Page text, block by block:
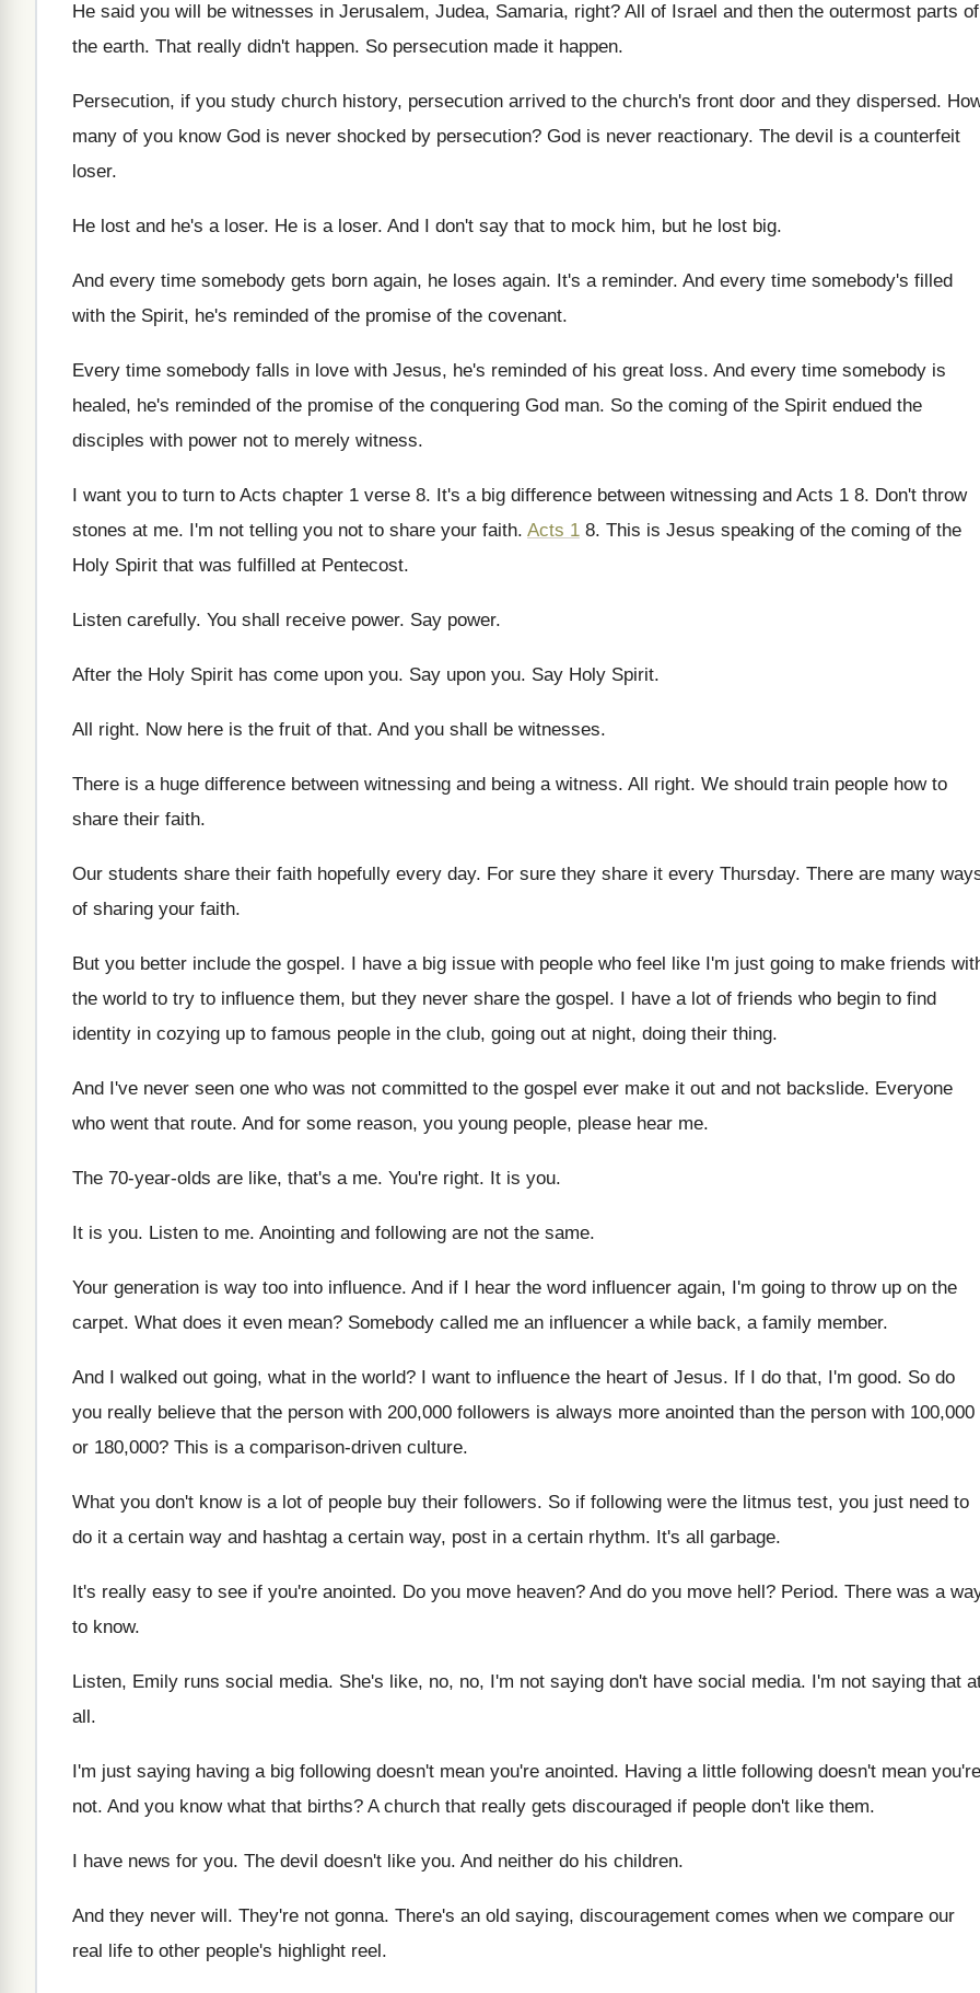
He said you will be witnesses in Jerusalem, Judea, Samaria, right? All of Israel and then the outermost parts of
the earth. That really didn't happen. So persecution made it happen.
Persecution, if you study church history, persecution arrived to the church's front door and they dispersed.
many of you know God is never shocked by persecution? God is never reactionary. The devil is a counterfeit
loser.
He lost and he's a loser. He is a loser. And I don't say that to mock him, but he lost big.
And every time somebody gets born again, he loses again. It's a reminder. And every time somebody's filled
with the Spirit, he's reminded of the promise of the covenant.
Every time somebody falls in love with Jesus, he's reminded of his great loss. And every time somebody is
healed, he's reminded of the promise of the conquering God man. So the coming of the Spirit endued the
disciples with power not to merely witness.
I want you to turn to Acts chapter 1 verse 8. It's a big difference between witnessing and Acts 1 8. Don't throw
stones at me. I'm not telling you not to share your faith. Acts 1 8. This is Jesus speaking of the coming of the
Holy Spirit that was fulfilled at Pentecost.
Listen carefully. You shall receive power. Say power.
After the Holy Spirit has come upon you. Say upon you. Say Holy Spirit.
All right. Now here is the fruit of that. And you shall be witnesses.
There is a huge difference between witnessing and being a witness. All right. We should train people how to
share their faith.
Our students share their faith hopefully every day. For sure they share it every Thursday. There are many
of sharing your faith.
But you better include the gospel. I have a big issue with people who feel like I'm just going to make friends
the world to try to influence them, but they never share the gospel. I have a lot of friends who begin to find
identity in cozying up to famous people in the club, going out at night, doing their thing.
And I've never seen one who was not committed to the gospel ever make it out and not backslide. Everyone
who went that route. And for some reason, you young people, please hear me.
The 70-year-olds are like, that's ame. You're right. It is you.
It is you. Listen to me. Anointing and following are not the same.
Your generation is way too into influence. And if I hear the word influencer again, I'm going to throw up on the
carpet. What does it even mean? Somebody called me an influencer a while back, a family member.
And I walked out going, what in the world? I want to influence the heart of Jesus. If I do that, I'm good. So do
you really believe that the person with 200,000 followers is always more anointed than the person with 100,000
or 180,000? This is a comparison-driven culture.
What you don't know is a lot of people buy their followers. So if following were the litmus test, you just need to
do it a certain way and hashtag a certain way, post in a certain rhythm. It's all garbage.
It's really easy to see if you're anointed. Do you move heaven? And do you move hell? Period. There was a
to know.
Listen, Emily runs social media. She's like, no, no, I'm not saying don't have social media. I'm not saying that
all.
I'm just saying having a big following doesn't mean you're anointed. Having a little following doesn't mean you're
not. And you know what that births? A church that really gets discouraged if people don't like them.
I have news for you. The devil doesn't like you. And neither do his children.
And they never will. They're not gonna. There's an old saying, discouragement comes when we compare our
real life to other people's highlight reel.